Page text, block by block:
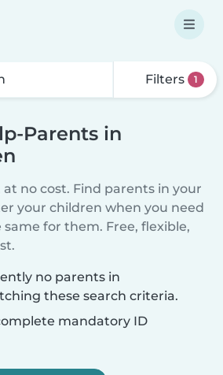
Filters 1
Parents in
no cost. Find parents in your
your children when you need
for them. Free, flexible,
no parents in
these search criteria.
mandatory ID